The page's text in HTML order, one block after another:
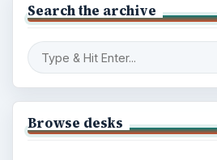
Search the archive
Browse desks